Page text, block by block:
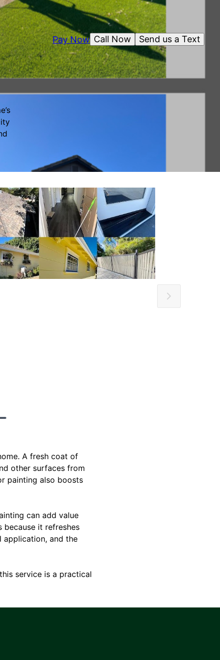
Send us a Text
Call Now
Pay Now
A fresh coat of
other surfaces from
painting also boosts
can add value
it refreshes
application, and the
service is a practical